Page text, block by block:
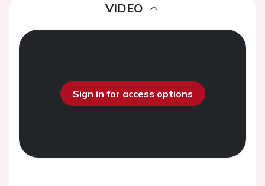
VIDEO
Sign in for access options